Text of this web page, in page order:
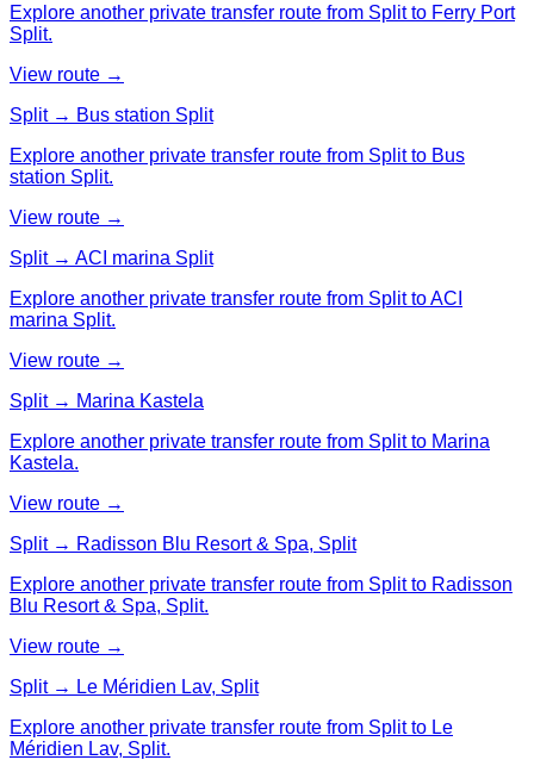
Explore another private transfer route from Split to Ferry Port
Split.
View route →
Split → Bus station Split
Explore another private transfer route from Split to Bus
station Split.
View route →
Split → ACI marina Split
Explore another private transfer route from Split to ACI
marina Split.
View route →
Split → Marina Kastela
Explore another private transfer route from Split to Marina
Kastela.
View route →
Split → Radisson Blu Resort & Spa, Split
Explore another private transfer route from Split to Radisson
Blu Resort & Spa, Split.
View route →
Split → Le Méridien Lav, Split
Explore another private transfer route from Split to Le
Méridien Lav, Split.